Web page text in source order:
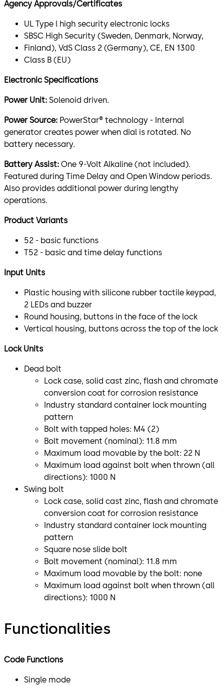
Agency Approvals/Certificates
UL Type l high security electronic locks
SBSC High Security (Sweden, Denmark, Norway,
Finland), VdS Class 2 (Germany), CE, EN 1300
Class B (EU)
Electronic Specifications
Power Unit: Solenoid driven.
Power Source: PowerStar® technology - Internal
generator creates power when dial is rotated. No
battery necessary.
Battery Assist: One 9-Volt Alkaline (not included).
Featured during Time Delay and Open Window periods.
Also provides additional power during lengthy
operations.
Product Variants
52 - basic functions
T52 - basic and time delay functions
Input Units
Plastic housing with silicone rubber tactile keypad,
2 LEDs and buzzer
Round housing, buttons in the face of the lock
Vertical housing, buttons across the top of the lock
Lock Units
Dead bolt
Lock case, solid cast zinc, flash and chromate
conversion coat for corrosion resistance
Industry standard container lock mounting
pattern
Bolt with tapped holes: M4 (2)
Bolt movement (nominal): 11.8 mm
Maximum load movable by the bolt: 22 N
Maximum load against bolt when thrown (all
directions): 1000 N
Swing bolt
Lock case, solid cast zinc, flash and chromate
conversion coat for corrosion resistance
Industry standard container lock mounting
pattern
Square nose slide bolt
Bolt movement (nominal): 11.8 mm
Maximum load movable by the bolt: none
Maximum load against bolt when thrown (all
directions): 1000 N
Functionalities
Code Functions
Single mode